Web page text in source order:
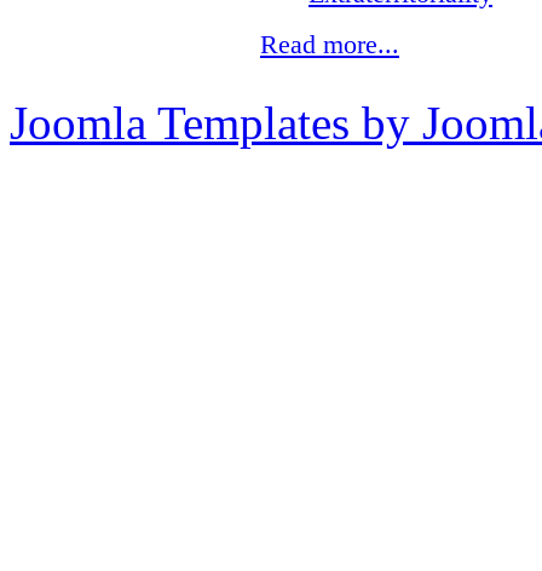
Read more...
Joomla Templates by